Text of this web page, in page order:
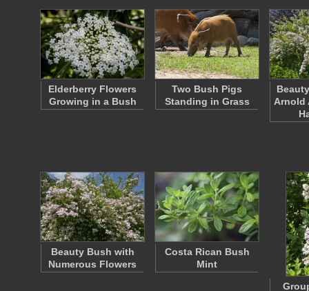
Elderberry Flowers
Growing in a Bush
Two Bush Pigs
Standing in Grass
Arnold
Beauty Bush with
Numerous Flowers
Costa Rican Bush
Mint